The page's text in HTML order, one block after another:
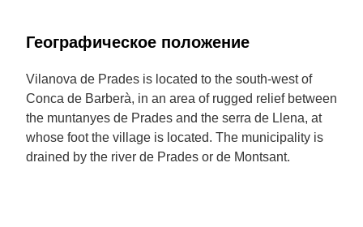
Географическое положение
Vilanova de Prades is located to the south-west of
Conca de Barberà, in an area of rugged relief between
the muntanyes de Prades and the serra de Llena, at
whose foot the village is located. The municipality is
drained by the river de Prades or de Montsant.